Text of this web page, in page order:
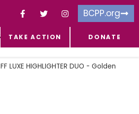
BCPP.org
TAKE ACTION DONATE
FF LUXE HIGHLIGHTER DUO - Golden